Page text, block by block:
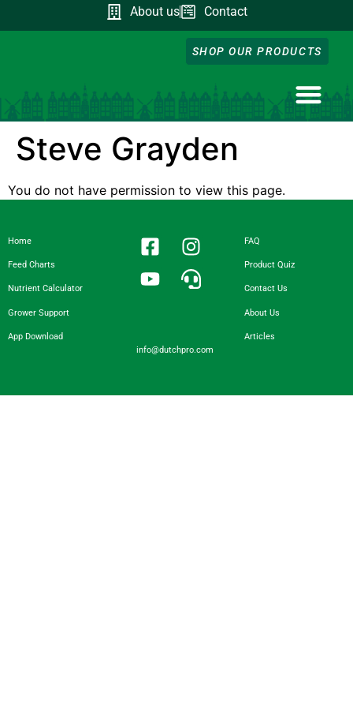
About us Contact
SHOP OUR PRODUCTS
Steve Grayden
You do not have permission to view this page.
Home
Feed Charts
Nutrient Calculator
Grower Support
App Download
info@dutchpro.com
FAQ
Product Quiz
Contact Us
About Us
Articles